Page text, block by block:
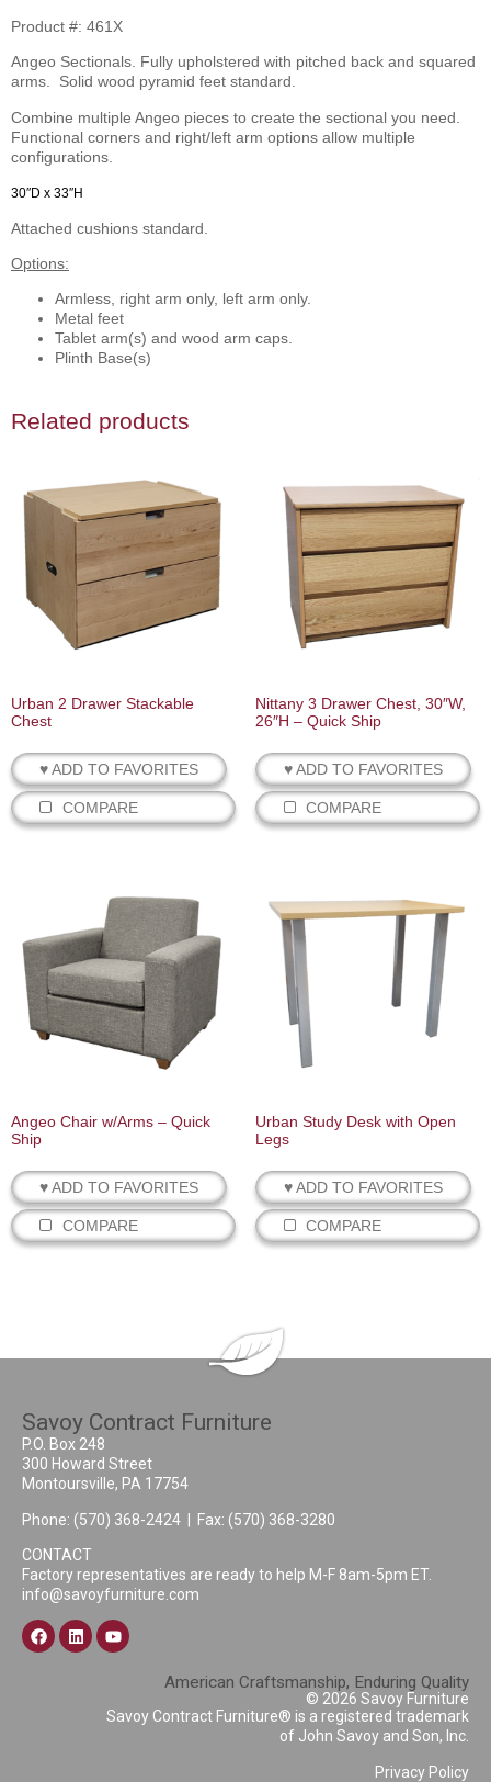
Product #: 461X
Angeo Sectionals. Fully upholstered with pitched back and squared
arms. Solid wood pyramid feet standard.
Combine multiple Angeo pieces to create the sectional you need.
Functional corners and right/left arm options allow multiple
configurations.
30″D x 33″H
Attached cushions standard.
Options:
Armless, right arm only, left arm only.
Metal feet
Tablet arm(s) and wood arm caps.
Plinth Base(s)
Related products
Urban 2 Drawer Stackable
Chest
♥ ADD TO FAVORITES
COMPARE
Nittany 3 Drawer Chest, 30″W,
26″H – Quick Ship
♥ ADD TO FAVORITES
COMPARE
Angeo Chair w/Arms – Quick
Ship
♥ ADD TO FAVORITES
COMPARE
Urban Study Desk with Open
Legs
♥ ADD TO FAVORITES
COMPARE
Savoy Contract Furniture
P.O. Box 248
300 Howard Street
Montoursville, PA 17754
Phone: (570) 368-2424 | Fax: (570) 368-3280
CONTACT
Factory representatives are ready to help M-F 8am-5pm ET.
info@savoyfurniture.com
American Craftsmanship, Enduring Quality
© 2026 Savoy Furniture
Savoy Contract Furniture® is a registered trademark
of John Savoy and Son, Inc.
Privacy Policy